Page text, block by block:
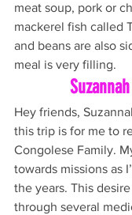
meat soup, pork or
mackerel fish called
and beans are also
meal is very filling.
Hey friends,
this trip is for me to
Congolese Family.
towards missions as
the years. This
through several